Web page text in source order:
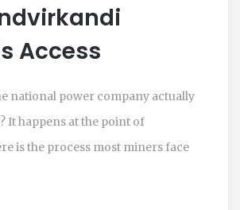
Access
national power company actually
It happens at the point of
is the process most miners face